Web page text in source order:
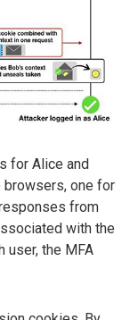
for Alice and
browsers, one for
from
with the
user, the MFA